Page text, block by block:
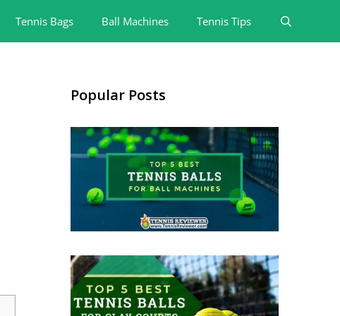
Tennis Bags Ball Machines Tennis Tips
Popular Posts